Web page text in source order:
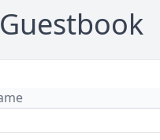
Guestbook